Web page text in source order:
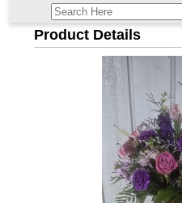
Product Details